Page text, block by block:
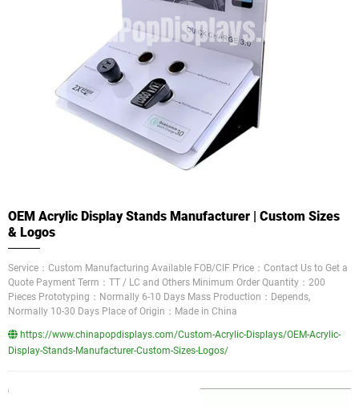
OEM Acrylic Display Stands Manufacturer | Custom Sizes
& Logos
Service：Custom Manufacturing Available FOB/CIF Price：Contact Us to Get a
Quote Payment Term：TT / LC and Others Minimum Order Quantity：200
Pieces Prototyping：Normally 6-10 Days Mass Production：Depends,
Normally 10-30 Days Place of Origin：Made in China
https://www.chinapopdisplays.com/Custom-Acrylic-Displays/OEM-Acrylic-
Display-Stands-Manufacturer-Custom-Sizes-Logos/